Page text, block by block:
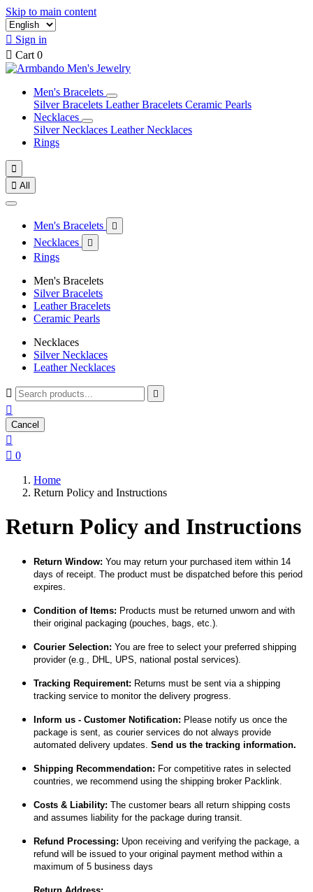
Skip to main content
 Sign in
 Cart 0
Men's Bracelets
Silver Bracelets Leather Bracelets Ceramic Pearls
Necklaces
Silver Necklaces Leather Necklaces
Rings

 All
Men's Bracelets 
Necklaces 
Rings
Men's Bracelets
Silver Bracelets
Leather Bracelets
Ceramic Pearls
Necklaces
Silver Necklaces
Leather Necklaces
 

Cancel

 0
Home
Return Policy and Instructions
Return Policy and Instructions
Return Window: You may return your purchased item within 14
days of receipt. The product must be dispatched before this period
expires.
Condition of Items: Products must be returned unworn and with
their original packaging (pouches, bags, etc.).
Courier Selection: You are free to select your preferred shipping
provider (e.g., DHL, UPS, national postal services).
Tracking Requirement: Returns must be sent via a shipping
tracking service to monitor the delivery progress.
Inform us - Customer Notification: Please notify us once the
package is sent, as courier services do not always provide
automated delivery updates. Send us the tracking information.
Shipping Recommendation: For competitive rates in selected
countries, we recommend using the shipping broker Packlink.
Costs & Liability: The customer bears all return shipping costs
and assumes liability for the package during transit.
Refund Processing: Upon receiving and verifying the package, a
refund will be issued to your original payment method within a
maximum of 5 business days